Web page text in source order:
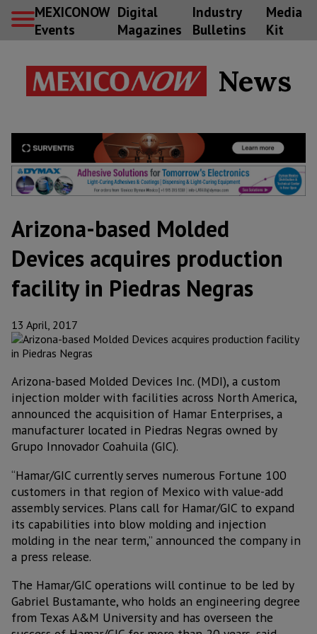
MEXICONOW
Events
Digital
Magazines
Industry
Bulletins
Media
Kit
News
Arizona-based Molded
Devices acquires production
facility in Piedras Negras
13 April, 2017
Arizona-based Molded Devices Inc. (MDI), a custom
injection molder with facilities across North America,
announced the acquisition of Hamar Enterprises, a
manufacturer located in Piedras Negras owned by
Grupo Innovador Coahuila (GIC).
“Hamar/GIC currently serves numerous Fortune 100
customers in that region of Mexico with value-add
assembly services. Plans call for Hamar/GIC to expand
its capabilities into blow molding and injection
molding in the near term,” announced the company in
a press release.
The Hamar/GIC operations will continue to be led by
Gabriel Bustamante, who holds an engineering degree
from Texas A&M University and has overseen the